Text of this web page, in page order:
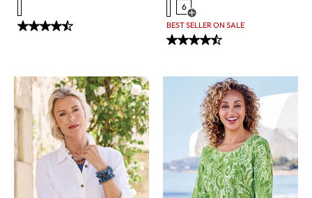
6
Open Swatch Drawer for more
BEST SELLER ON SALE